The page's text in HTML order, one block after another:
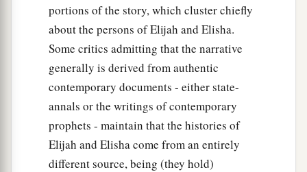
portions of the story, which cluster chiefly
about the persons of Elijah and Elisha.
Some critics admitting that the narrative
generally is derived from authentic
contemporary documents - either state-
annals or the writings of contemporary
prophets - maintain that the histories of
Elijah and Elisha come from an entirely
different source, being (they hold)